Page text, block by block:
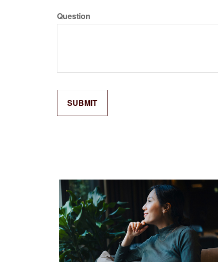
Question